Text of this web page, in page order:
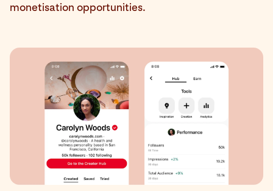
monetisation opportunities.